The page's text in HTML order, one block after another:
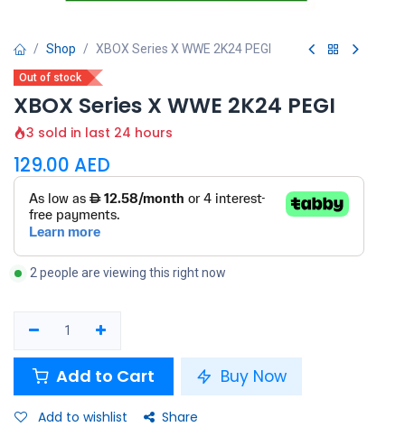
Shop XBOX Series X WWE 2K24 PEGI
Out of stock
XBOX Series X WWE 2K24 PEGI
3 sold in last 24 hours
129.00 AED
2 people are viewing this right now
Add to Cart Buy Now
Add to wishlist Share